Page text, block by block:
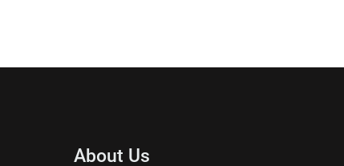
About Us